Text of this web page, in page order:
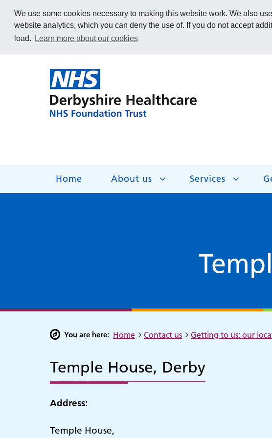
We use some cookies necessary to making this website work. We also
website analytics, which you can deny the use of. If you do not accept
load.
Learn more about our cookies
Home About us Services
You are here: Home Contact us Getting to us: our
Temple House, Derby
Address:
Temple House,